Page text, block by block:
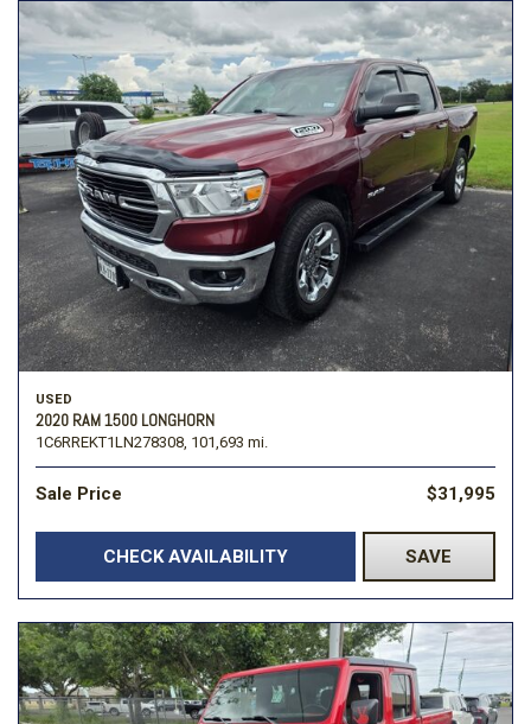
USED
2020 RAM 1500 LONGHORN
1C6RREKT1LN278308, 101,693 mi.
Sale Price $31,995
CHECK AVAILABILITY SAVE